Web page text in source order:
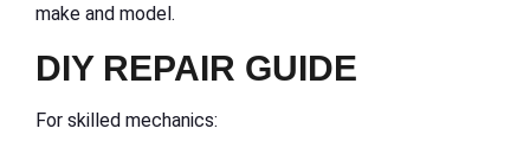
make and model.
DIY REPAIR GUIDE
For skilled mechanics: